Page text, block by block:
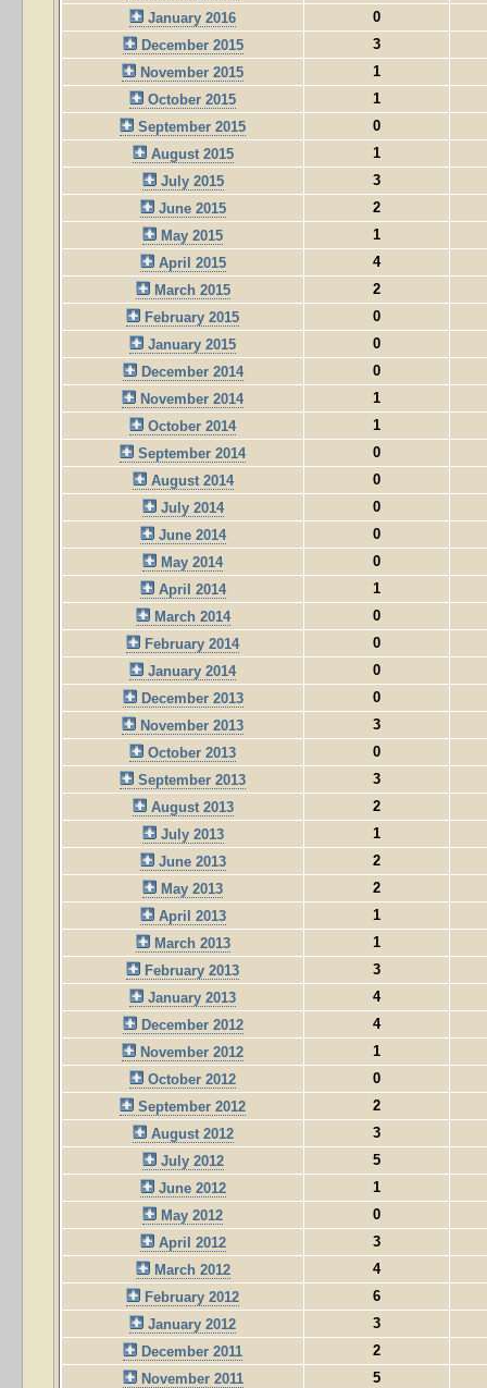
January 2016
0
December 2015
3
November 2015
1
October 2015
1
September 2015
0
August 2015
1
July 2015
3
June 2015
2
May 2015
1
April 2015
4
March 2015
2
February 2015
0
January 2015
0
December 2014
0
November 2014
1
October 2014
1
September 2014
0
August 2014
0
July 2014
0
June 2014
0
May 2014
0
April 2014
1
March 2014
0
February 2014
0
January 2014
0
December 2013
0
November 2013
3
October 2013
0
September 2013
3
August 2013
2
July 2013
1
June 2013
2
May 2013
2
April 2013
1
March 2013
1
February 2013
3
January 2013
4
December 2012
4
November 2012
1
October 2012
0
September 2012
2
August 2012
3
July 2012
5
June 2012
1
May 2012
0
April 2012
3
March 2012
4
February 2012
6
January 2012
3
December 2011
2
November 2011
5